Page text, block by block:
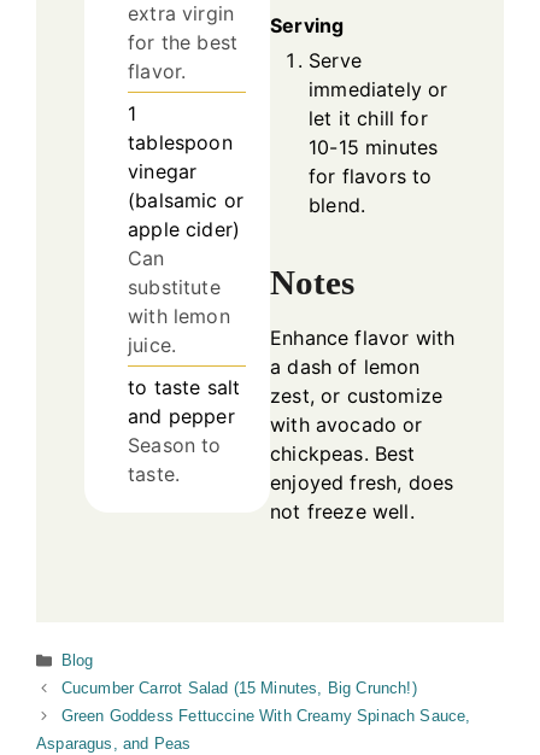
extra virgin
for the best
flavor.
1
tablespoon
vinegar
(balsamic or
apple cider)
Can
substitute
with lemon
juice.
to taste salt
and pepper
Season to
taste.
Serving
Serve
immediately or
let it chill for
10-15 minutes
for flavors to
blend.
Notes
Enhance flavor with
a dash of lemon
zest, or customize
with avocado or
chickpeas. Best
enjoyed fresh, does
not freeze well.
Categories
Blog
Cucumber Carrot Salad (15 Minutes, Big Crunch!)
Green Goddess Fettuccine With Creamy Spinach Sauce,
Asparagus, and Peas